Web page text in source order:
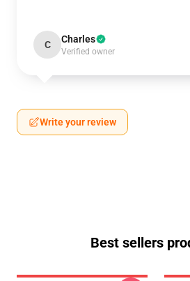
C Charles
Verified owner
Write your review
Best sellers